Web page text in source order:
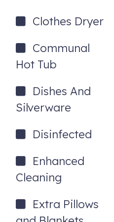
4385 Northlands Blvd, 38
Clothes Dryer
Communal
Hot Tub
Dishes And
Silverware
Disinfected
Enhanced
Cleaning
Extra Pillows